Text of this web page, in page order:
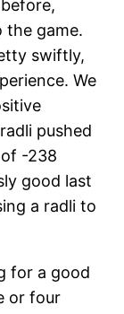
the game.
swiftly,
We
pushed
-238
good last
a radli to
for a good
or four